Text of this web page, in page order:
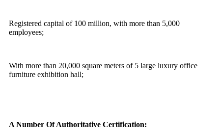
Registered capital of 100 million, with more than 5,000
employees;
With more than 20,000 square meters of 5 large luxury office
furniture exhibition hall;
A Number Of Authoritative Certification: